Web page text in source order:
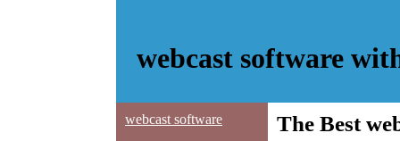
webcast software
webcast software
The Best